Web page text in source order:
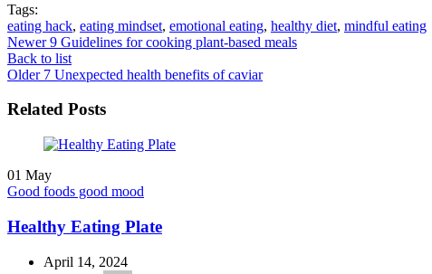
Tags:
eating hack, eating mindset, emotional eating, healthy diet, mindful eating
Newer 9 Guidelines for cooking plant-based meals
Back to list
Older 7 Unexpected health benefits of caviar
Related Posts
01 May
Good foods good mood
Healthy Eating Plate
April 14, 2024